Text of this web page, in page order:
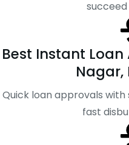
Best Instant
Nagar,
Quick loan approvals
fast